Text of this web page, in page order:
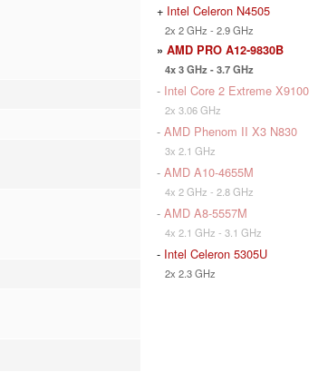
+ Intel Celeron N4505
2x 2 GHz - 2.9 GHz
» AMD PRO A12-9830B
4x 3 GHz - 3.7 GHz
- Intel Core 2 Extreme X9100
2x 3.06 GHz
- AMD Phenom II X3 N830
3x 2.1 GHz
- AMD A10-4655M
4x 2 GHz - 2.8 GHz
- AMD A8-5557M
4x 2.1 GHz - 3.1 GHz
- Intel Celeron 5305U
2x 2.3 GHz